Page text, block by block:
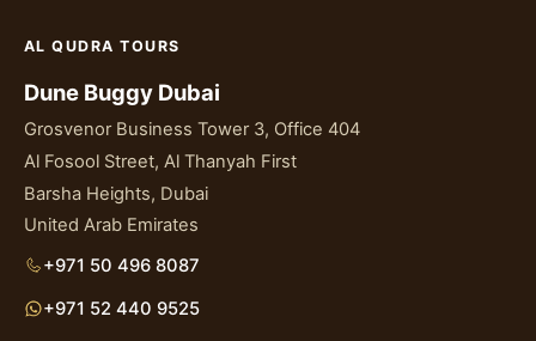
AL QUDRA TOURS
Dune Buggy Dubai
Grosvenor Business Tower 3, Office 404
Al Fosool Street, Al Thanyah First
Barsha Heights, Dubai
United Arab Emirates
+971 50 496 8087
+971 52 440 9525